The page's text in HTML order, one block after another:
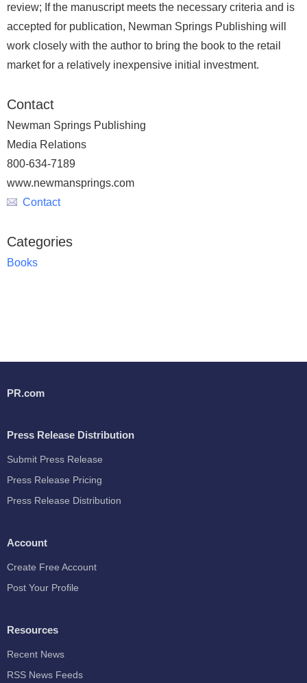
review; If the manuscript meets the necessary criteria and is
accepted for publication, Newman Springs Publishing will
work closely with the author to bring the book to the retail
market for a relatively inexpensive initial investment.
Contact
Newman Springs Publishing
Media Relations
800-634-7189
www.newmansprings.com
Contact
Categories
Books
PR.com
Press Release Distribution
Submit Press Release
Press Release Pricing
Press Release Distribution
Account
Create Free Account
Post Your Profile
Resources
Recent News
RSS News Feeds